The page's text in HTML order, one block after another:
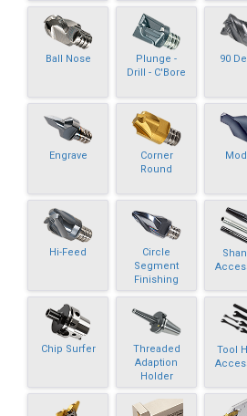
Ball Nose
Plunge -
Drill - C'Bore
90
Engrave
Corner
Round
Hi-Feed
Circle
Segment
Finishing
Chip Surfer
Threaded
Adaption
Holder
Tool